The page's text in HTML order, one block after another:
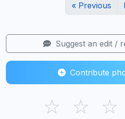
« Previous
Suggest an edit /
Contribute
☆ ☆ ☆